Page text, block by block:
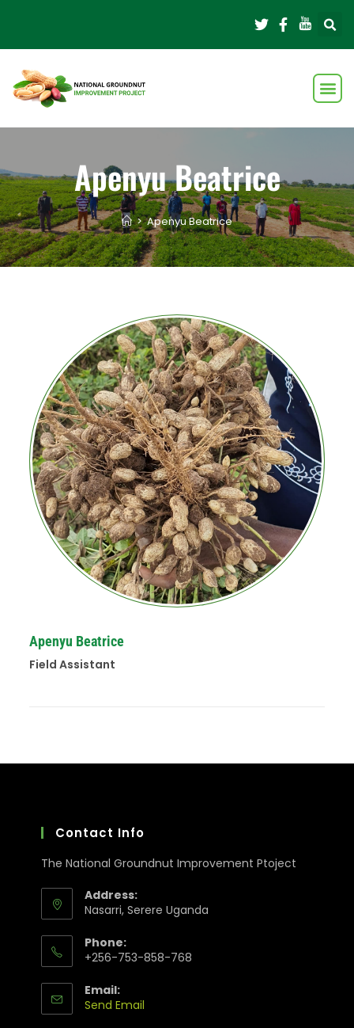
Apenyu Beatrice
> Apenyu Beatrice
Apenyu Beatrice
Field Assistant
Contact Info
The National Groundnut Improvement Ptoject
Address:
Nasarri, Serere Uganda
Phone:
+256-753-858-768
Email:
Send Email